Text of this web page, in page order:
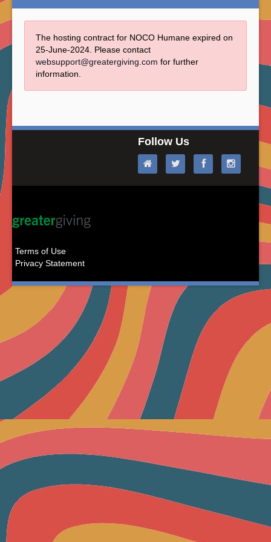
The hosting contract for NOCO Humane expired on
25-June-2024. Please contact
websupport@greatergiving.com for further
information.
Follow Us
Terms of Use
Privacy Statement